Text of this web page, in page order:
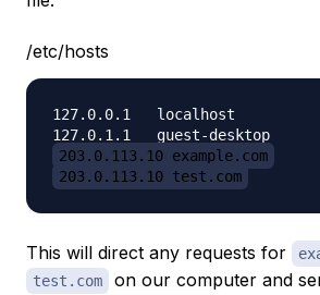
/etc/hosts
127.0.0.1   localhost
203.0.113.10 example.com
203.0.113.10 test.com
This will direct any requests for
test.com
on our computer and